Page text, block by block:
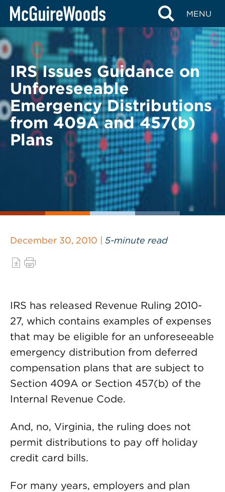
Skip
content
MENU
BACK TO LEGAL ALERTS
IRS Issues Guidance on
Unforeseeable
Emergency Distributions
from 409A and 457(b)
Plans
December 30, 2010 | 5-minute read
IRS has released Revenue Ruling 2010-
27, which contains examples of expenses
that may be eligible for an unforeseeable
emergency distribution from deferred
compensation plans that are subject to
Section 409A or Section 457(b) of the
Internal Revenue Code.
And, no, Virginia, the ruling does not
permit distributions to pay off holiday
credit card bills.
For many years, employers and plan